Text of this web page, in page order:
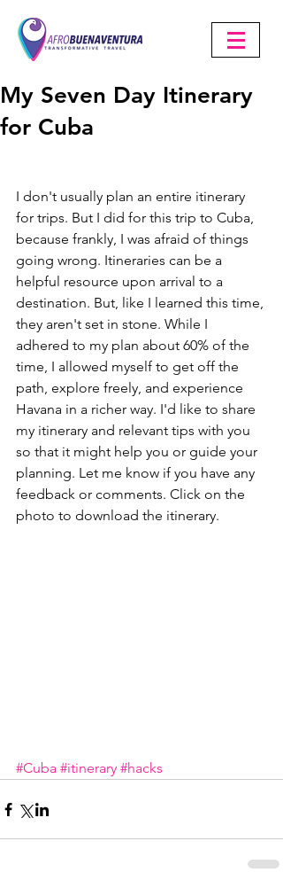
My Seven Day Itinerary
for Cuba
I don't usually plan an entire itinerary
for trips. But I did for this trip to Cuba,
because frankly, I was afraid of things
going wrong. Itineraries can be a
helpful resource upon arrival to a
destination. But, like I learned this time,
they aren't set in stone. While I
adhered to my plan about 60% of the
time, I allowed myself to get off the
path, explore freely, and experience
Havana in a richer way. I'd like to share
my itinerary and relevant tips with you
so that it might help you or guide your
planning. Let me know if you have any
feedback or comments. Click on the
photo to download the itinerary.
#Cuba #itinerary #hacks